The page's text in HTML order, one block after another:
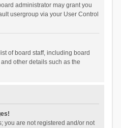
administrator may grant you
usergroup via your User Control
of board staff, including board
other details such as the
you are not registered and/or not